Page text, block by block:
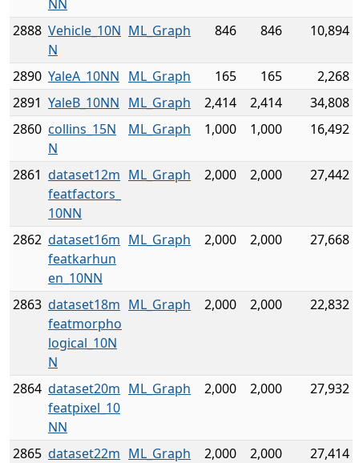
NN
2888 Vehicle_10N
N
ML_Graph 846 846 10,894
2890 YaleA_10NN ML_Graph 165 165
2,268
2891 YaleB_10NN ML_Graph 2,414 2,414
34,808
2860 collins_15N
N
ML_Graph 1,000 1,000 16,492
2861 dataset12m
featfactors_
10NN
ML_Graph 2,000 2,000 27,442
2862 dataset16m
featkarhun
en_10NN
ML_Graph 2,000 2,000 27,668
2863 dataset18m
featmorpho
logical_10N
N
ML_Graph 2,000 2,000 22,832
2864 dataset20m
featpixel_10
NN
ML_Graph 2,000 2,000 27,932
2865 dataset22m ML_Graph 2,000 2,000 27,414